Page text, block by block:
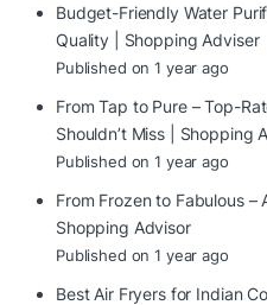
Budget-Friendly Water
Quality | Shopping Adviser
Published on 1 year ago
From Tap to Pure – Top-
Shouldn’t Miss | Shopping
Published on 1 year ago
From Frozen to Fabulous –
Shopping Advisor
Published on 1 year ago
Best Air Fryers for Indian